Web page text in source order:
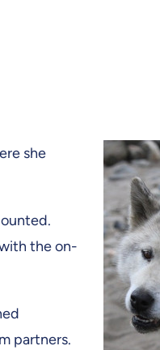
she
the on-
partners.